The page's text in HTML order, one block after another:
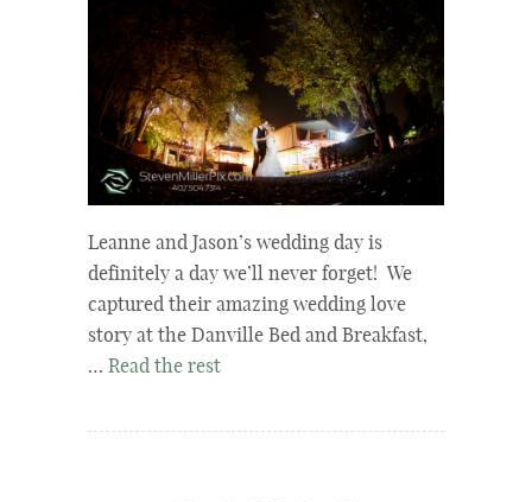
Leanne and Jason’s wedding day is
definitely a day we’ll never forget! We
captured their amazing wedding love
story at the Danville Bed and Breakfast,
… Read the rest